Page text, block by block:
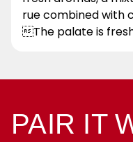
rue combined with
The palate is
PAIR IT